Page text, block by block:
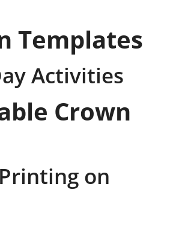
Templates
Activities
Crown
on